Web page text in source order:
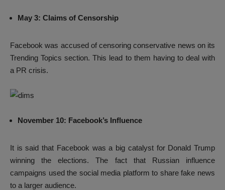
May 3: Claims of Censorship
Facebook was accused of censoring conservative news on its
Trending Topics section. This lead to them having to deal with
a PR crisis.
November 10: Facebook’s Influence
It is said that Facebook was a big catalyst for Donald Trump
winning the elections. The fact that Russian influence
campaigns used the social media platform to share fake news
to a larger audience.